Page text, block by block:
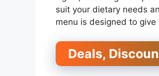
suit your dietary needs
menu is designed to
Deals,